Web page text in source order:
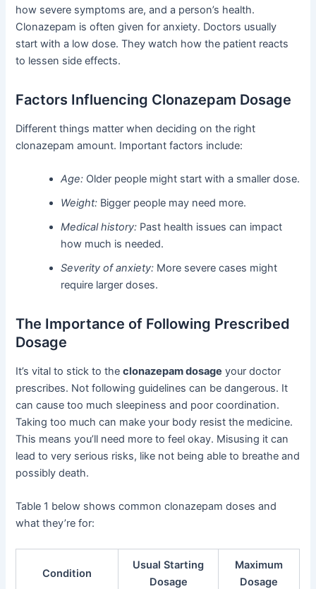
how severe symptoms are, and a person’s health.
Clonazepam is often given for anxiety. Doctors usually
start with a low dose. They watch how the patient reacts
to lessen side effects.
Factors Influencing Clonazepam Dosage
Different things matter when deciding on the right
clonazepam amount. Important factors include:
Age: Older people might start with a smaller dose.
Weight: Bigger people may need more.
Medical history: Past health issues can impact
how much is needed.
Severity of anxiety: More severe cases might
require larger doses.
The Importance of Following Prescribed
Dosage
It’s vital to stick to theclonazepam dosage your doctor
prescribes. Not following guidelines can be dangerous. It
can cause too much sleepiness and poor coordination.
Taking too much can make your body resist the medicine.
This means you’ll need more to feel okay. Misusing it can
lead to very serious risks, like not being able to breathe and
possibly death.
Table 1 below shows common clonazepam doses and
what they’re for:
Condition
Usual Starting
Dosage
Maximum
Dosage